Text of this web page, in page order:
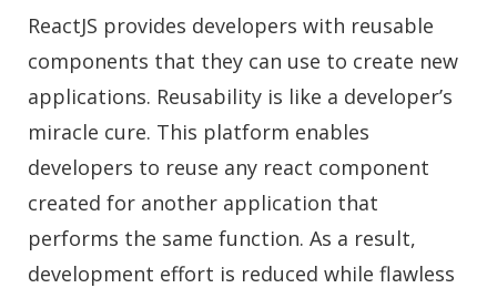
ReactJS provides developers with reusable
components that they can use to create new
applications. Reusability is like a developer’s
miracle cure. This platform enables
developers to reuse any react component
created for another application that
performs the same function. As a result,
development effort is reduced while flawless